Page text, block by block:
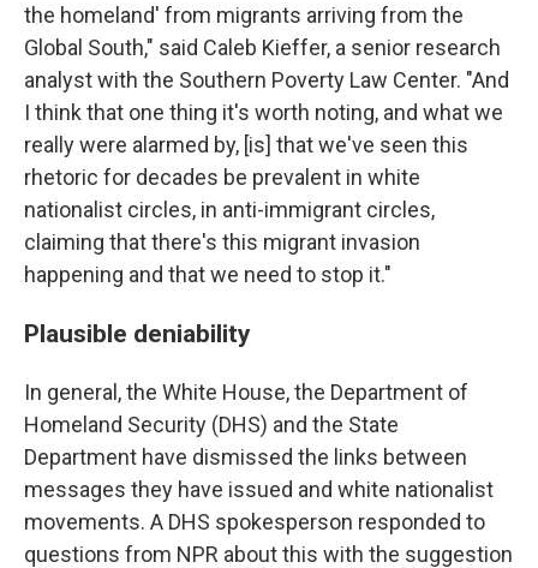
the homeland' from migrants arriving from the
Global South," said Caleb Kieffer, a senior research
analyst with the Southern Poverty Law Center. "And
I think that one thing it's worth noting, and what we
really were alarmed by, [is] that we've seen this
rhetoric for decades be prevalent in white
nationalist circles, in anti-immigrant circles,
claiming that there's this migrant invasion
happening and that we need to stop it."
Plausible deniability
In general, the White House, the Department of
Homeland Security (DHS) and the State
Department have dismissed the links between
messages they have issued and white nationalist
movements. A DHS spokesperson responded to
questions from NPR about this with the suggestion